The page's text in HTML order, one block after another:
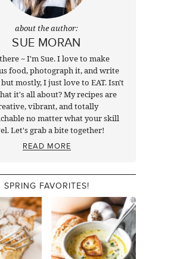
about the author:
SUE MORAN
~ I'm Sue. I love to make
food, photograph it, and write
mostly, I just love to EAT. Isn't
it's all about? My recipes are
vibrant, and totally
no matter what your skill
Let's grab a bite together!
READ MORE
SPRING FAVORITES!